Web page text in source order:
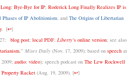
Bye-Bye for IP; Roderick Long Finally Realizes IP is
Phases of IP Abolitionism; and The Origins of Libertarian
. [↩]
blog post; local PDF; Liberty‘s online version; see also
,” Mises Daily (Nov. 17, 2009); based on speech at
audio; video); speech podcast on The Lew Rockwell
Racket (Aug. 19, 2009). [↩]